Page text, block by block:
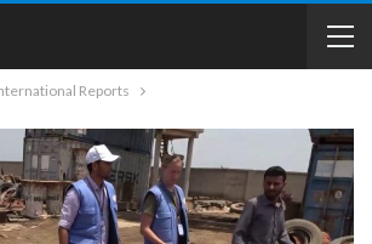
Reports